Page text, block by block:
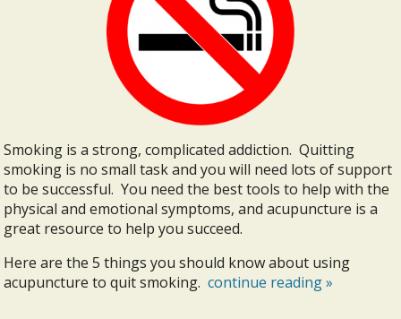
Smoking is a strong, complicated addiction. Quitting
smoking is no small task and you will need lots of support
to be successful. You need the best tools to help with the
physical and emotional symptoms, and acupuncture is a
great resource to help you succeed.
Here are the 5 things you should know about using
acupuncture to quit smoking.continue reading»